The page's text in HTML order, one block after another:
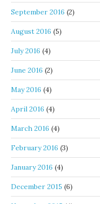
September 2016 (2)
August 2016 (5)
July 2016 (4)
June 2016 (2)
May 2016 (4)
April 2016 (4)
March 2016 (4)
February 2016 (3)
January 2016 (4)
December 2015 (6)